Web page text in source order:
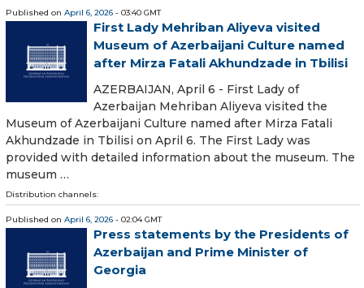
Published on April 6, 2026 - 03:40 GMT
First Lady Mehriban Aliyeva visited
Museum of Azerbaijani Culture named
after Mirza Fatali Akhundzade in Tbilisi
AZERBAIJAN, April 6 - First Lady of
Azerbaijan Mehriban Aliyeva visited the
Museum of Azerbaijani Culture named after Mirza Fatali
Akhundzade in Tbilisi on April 6. The First Lady was
provided with detailed information about the museum. The
museum …
Distribution channels:
Published on April 6, 2026 - 02:04 GMT
Press statements by the Presidents of
Azerbaijan and Prime Minister of
Georgia